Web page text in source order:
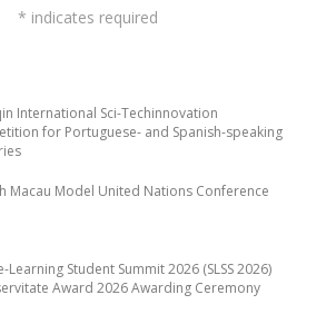
International Sci-Techinnovation
for Portuguese- and Spanish-speaking
Macau Model United Nations Conference
Learning Student Summit 2026 (SLSS 2026)
Award 2026 Awarding Ceremony
* indicates required